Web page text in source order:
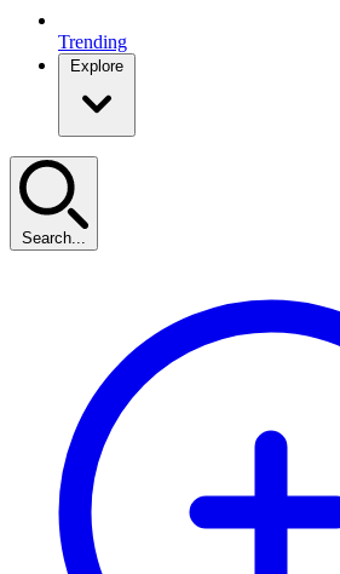
Trending
Explore
Search...